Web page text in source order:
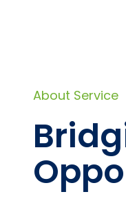
About Service